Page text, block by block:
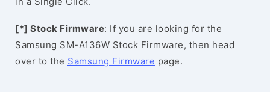
[*] Stock Firmware: If you are looking for the
Samsung SM-A136W Stock Firmware, then head
over to the Samsung Firmware page.